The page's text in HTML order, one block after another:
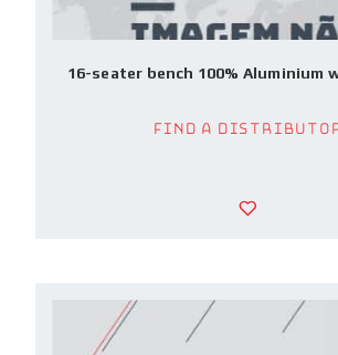
16-seater bench 100% Aluminium
Find a